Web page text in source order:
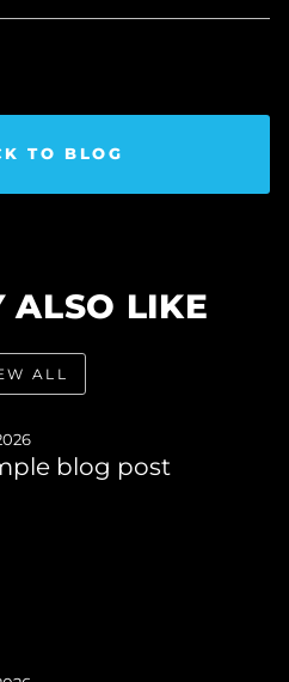
X
Pinterest
TO BLOG
ALSO LIKE
ALL
blog post